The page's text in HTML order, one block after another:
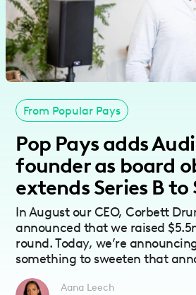
From Popular Pays
Pop Pays adds
founder as board
extends Series B to
In August our CEO, Corbett
announced that we raised
round. Today, we’re
something to sweeten that
Aana Leech